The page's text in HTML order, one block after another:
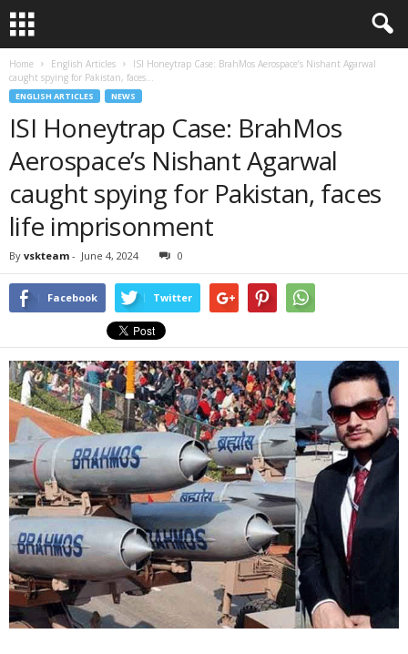
Home English Articles
ISI Honeytrap Case: BrahMos Aerospace’s Nishant Agarwal
caught spying for Pakistan, faces...
ENGLISH ARTICLES NEWS
ISI Honeytrap Case: BrahMos
Aerospace’s Nishant Agarwal
caught spying for Pakistan, faces
life imprisonment
By vskteam - June 4, 2024 0
Facebook Twitter